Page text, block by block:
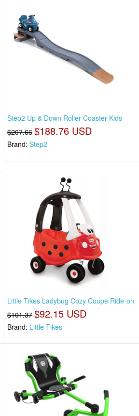
Step2 Up & Down Roller Coaster Kids
$207.66 $188.76 USD
Brand:Step2
Little Tikes Ladybug Cozy Coupe Ride-on
$101.37 $92.15 USD
Brand: Little Tikes